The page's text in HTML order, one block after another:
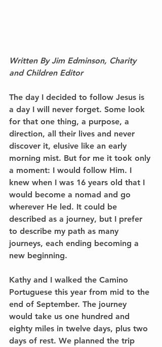
Written By Jim Edminson, Charity
and Children Editor
The day I decided to follow Jesus is
a day I will never forget. Some look
for that one thing, a purpose, a
direction, all their lives and never
discover it, elusive like an early
morning mist. But for me it took only
a moment: I would follow Him. I
knew when I was 16 years old that I
would become a nomad and go
wherever He led. It could be
described as a journey, but I prefer
to describe my path as many
journeys, each ending becoming a
new beginning.
Kathy and I walked the Camino
Portuguese this year from mid to the
end of September. The journey
would take us one hundred and
eighty miles in twelve days, plus two
days of rest. We planned the trip